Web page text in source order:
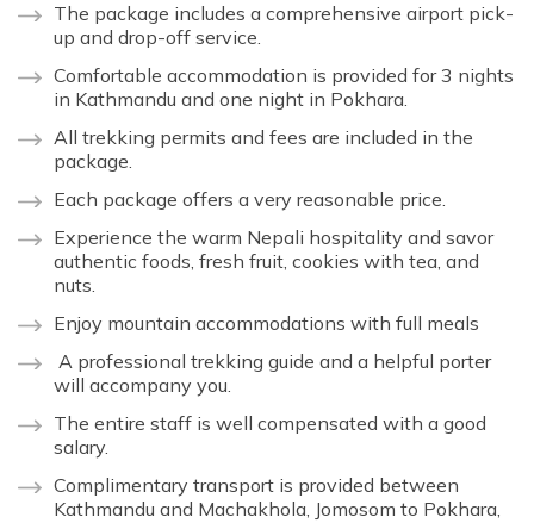
The package includes a comprehensive airport pick-
up and drop-off service.
Comfortable accommodation is provided for 3 nights
in Kathmandu and one night in Pokhara.
All trekking permits and fees are included in the
package.
Each package offers a very reasonable price.
Experience the warm Nepali hospitality and savor
authentic foods, fresh fruit, cookies with tea, and
nuts.
Enjoy mountain accommodations with full meals
A professional trekking guide and a helpful porter
will accompany you.
The entire staff is well compensated with a good
salary.
Complimentary transport is provided between
Kathmandu and Machakhola, Jomosom to Pokhara,